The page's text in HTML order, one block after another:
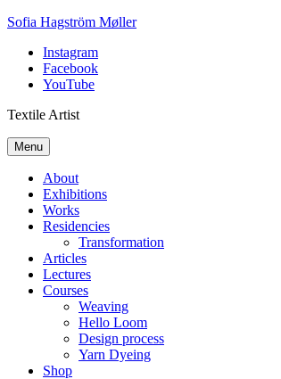
Skip
content
Sofia Hagström Møller
Instagram
Facebook
YouTube
Textile Artist
Menu
About
Exhibitions
Works
Residencies
Transformation
Articles
Lectures
Courses
Weaving
Hello Loom
Design process
Yarn Dyeing
Shop